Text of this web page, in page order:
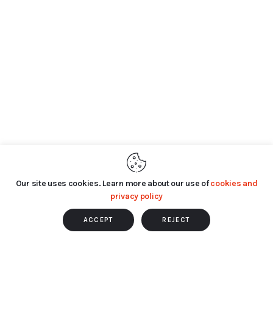
Our site uses cookies. Learn more about our use ofcookies and
privacy policy
ACCEPT REJECT